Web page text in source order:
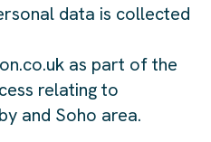
data is collected
as part of the
relating to
and Soho area.